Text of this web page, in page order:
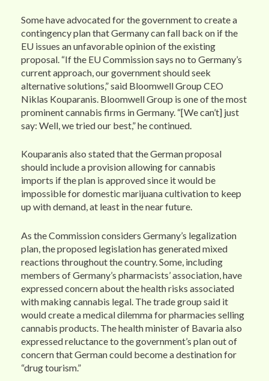
Some have advocated for the government to create a
contingency plan that Germany can fall back on if the
EU issues an unfavorable opinion of the existing
proposal. “If the EU Commission says no to Germany’s
current approach, our government should seek
alternative solutions,” said Bloomwell Group CEO
Niklas Kouparanis. Bloomwell Group is one of the most
prominent cannabis firms in Germany. “[We can’t] just
say: Well, we tried our best,” he continued.
Kouparanis also stated that the German proposal
should include a provision allowing for cannabis
imports if the plan is approved since it would be
impossible for domestic marijuana cultivation to keep
up with demand, at least in the near future.
As the Commission considers Germany’s legalization
plan, the proposed legislation has generated mixed
reactions throughout the country. Some, including
members of Germany’s pharmacists’ association, have
expressed concern about the health risks associated
with making cannabis legal. The trade group said it
would create a medical dilemma for pharmacies selling
cannabis products. The health minister of Bavaria also
expressed reluctance to the government’s plan out of
concern that German could become a destination for
“drug tourism.”